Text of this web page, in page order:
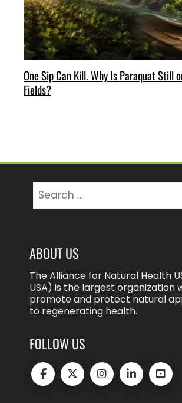
One Sip Can Kill. Why Is Paraquat Still
Fields?
for:
ABOUT US
The Alliance for Natural Health
USA) is the largest organization
promote and protect natural
to regenerating health.
FOLLOW US